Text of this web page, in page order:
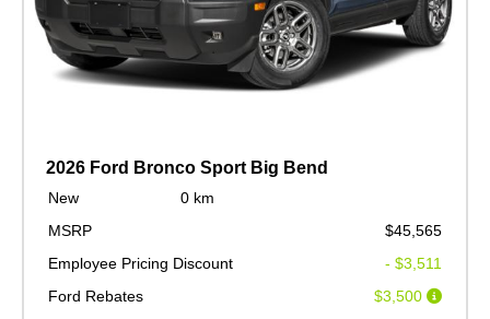
2026 Ford Bronco Sport Big Bend
New
0 km
MSRP
$45,565
Employee Pricing Discount
- $3,511
Ford Rebates
$3,500